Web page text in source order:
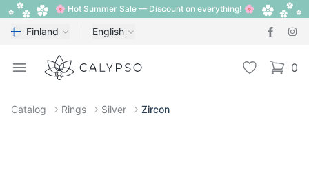
🌸 Hot Summer Sale — Discount on everything! 🌸
Finland English
Open menu
Calypso Wishlist 0
items
Catalog Rings Silver Zircon